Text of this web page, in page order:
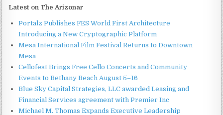
Latest on The Arizonar
Portalz Publishes FES World First Architecture
Introducing a New Cryptographic Platform
Mesa International Film Festival Returns to Downtown
Mesa
Cellofest Brings Free Cello Concerts and Community
Events to Bethany Beach August 5–16
Blue Sky Capital Strategies, LLC awarded Leasing and
Financial Services agreement with Premier Inc
Michael M. Thomas Expands Executive Leadership